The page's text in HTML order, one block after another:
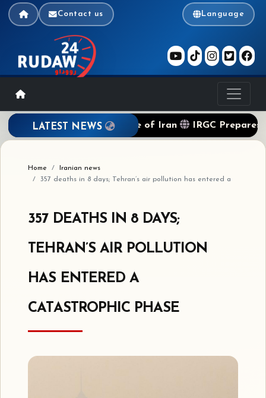
Contact us Language
LATEST NEWS
of Terrorist Regime of Iran IRGC Prepares to
Home
Iranian news
357 deaths in 8 days; Tehran’s air pollution has entered a
357 DEATHS IN 8 DAYS;
TEHRAN’S AIR POLLUTION
HAS ENTERED A
CATASTROPHIC PHASE